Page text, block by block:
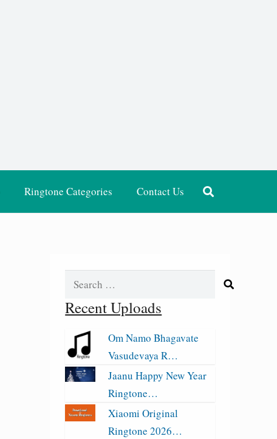
Ringtone Categories Contact Us
Search
Recent Uploads
Om Namo Bhagavate
Vasudevaya R…
Jaanu Happy New Year
Ringtone…
Xiaomi Original
Ringtone 2026…